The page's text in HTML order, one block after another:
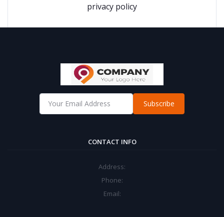
privacy policy
Subscribe
CONTACT INFO
Address:
Phone:
Email: